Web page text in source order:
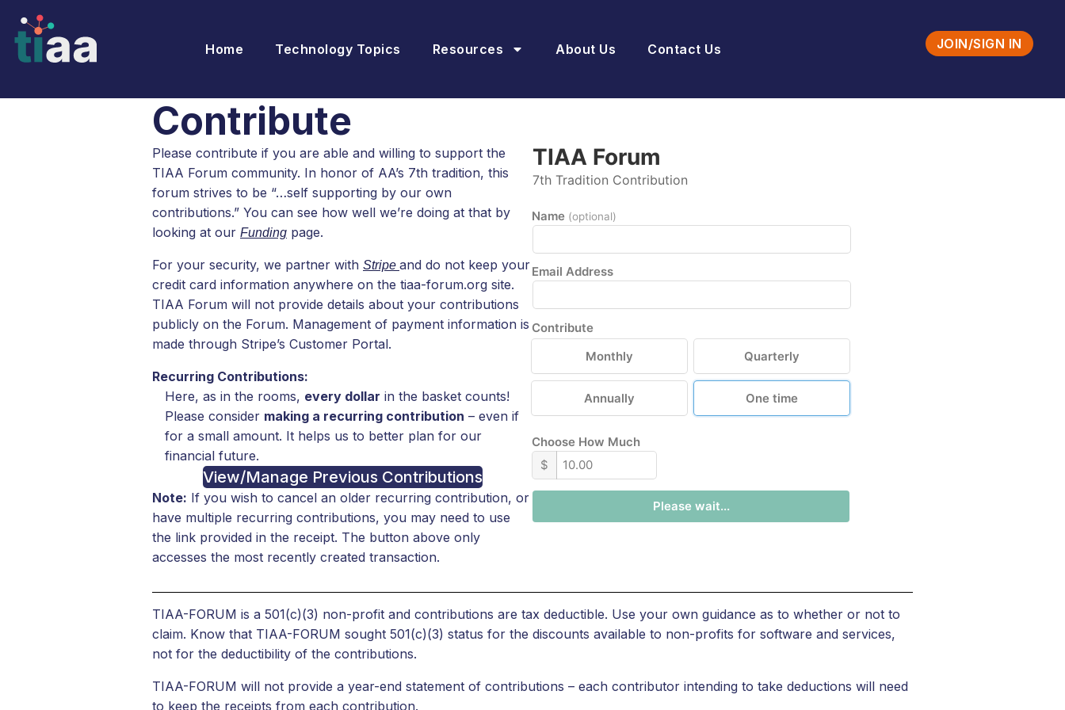
Home Technology Topics Resources About Us Contact Us JOIN/SIGN IN
Contribute
Please contribute if you are able and willing to support the
TIAA Forum community. In honor of AA’s 7th tradition, this
forum strives to be “…self supporting by our own
contributions.” You can see how well we’re doing at that by
looking at our Funding page.
For your security, we partner with Stripe and do not keep your
credit card information anywhere on the tiaa-forum.org site.
TIAA Forum will not provide details about your contributions
publicly on the Forum. Management of payment information is
made through Stripe’s Customer Portal.
Recurring Contributions:
Here, as in the rooms, every dollar in the basket counts!
Please consider making a recurring contribution – even if
for a small amount. It helps us to better plan for our
financial future.
View/Manage Previous Contributions
Note: If you wish to cancel an older recurring contribution, or
have multiple recurring contributions, you may need to use
the link provided in the receipt. The button above only
accesses the most recently created transaction.
TIAA Forum
7th Tradition Contribution
Name (optional)
Email Address
Contribute
Monthly
Quarterly
Annually One time
Choose How Much
$
Please wait...
TIAA-FORUM is a 501(c)(3) non-profit and contributions are tax deductible. Use your own guidance as to whether or not to
claim. Know that TIAA-FORUM sought 501(c)(3) status for the discounts available to non-profits for software and services,
not for the deductibility of the contributions.
TIAA-FORUM will not provide a year-end statement of contributions – each contributor intending to take deductions will need
to keep the receipts from each contribution.